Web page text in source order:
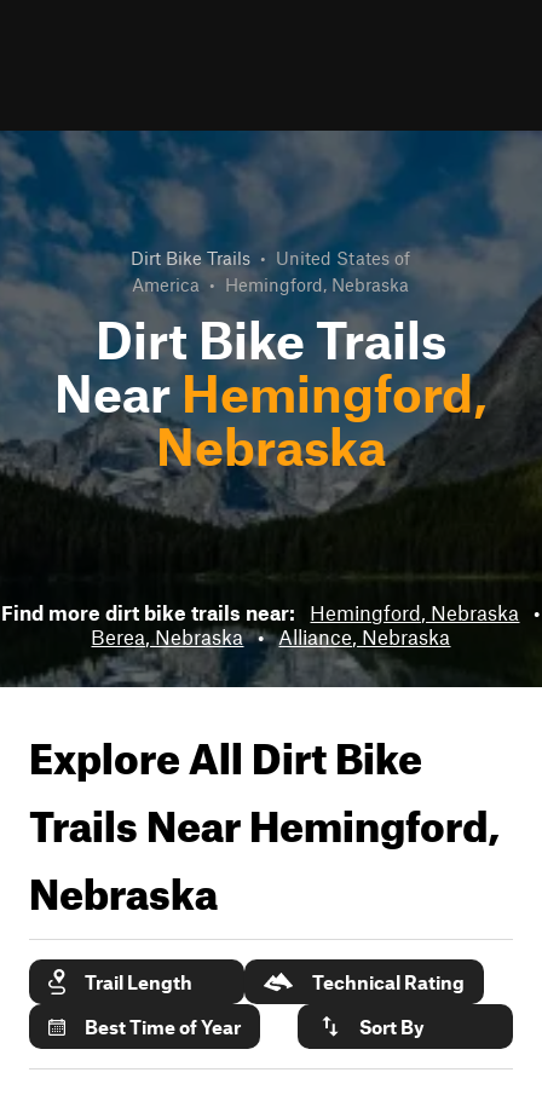
Dirt Bike Trails • United States of
America • Hemingford, Nebraska
Dirt Bike Trails
NearHemingford,
Nebraska
Find more dirt bike trails near: Hemingford, Nebraska
•
Berea, Nebraska • Alliance, Nebraska
Explore All Dirt Bike
Trails NearHemingford,
Nebraska
Trail Length
Technical Rating
Best Time of Year
Sort By